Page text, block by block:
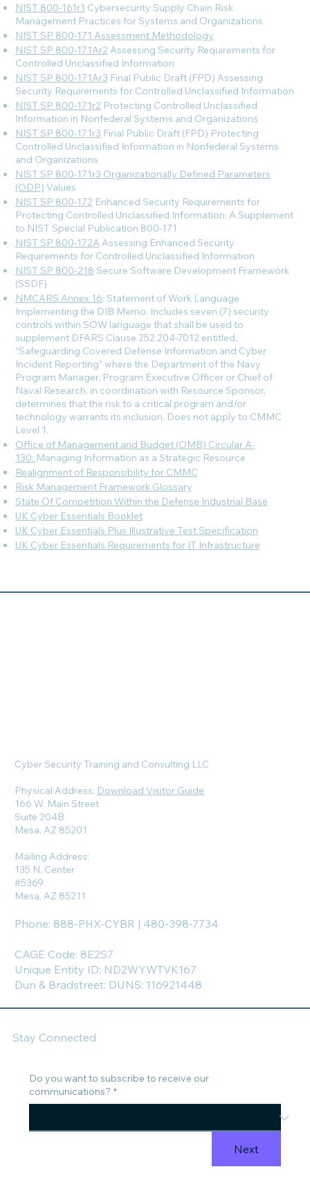
NIST 800-161r1 Cybersecurity Supply Chain Risk
Management Practices for Systems and Organizations
NIST SP 800-171 Assessment Methodology
NIST SP 800-171Ar2 Assessing Security Requirements for
Controlled Unclassified Information
NIST SP 800-171Ar3 Final Public Draft (FPD) Assessing
Security Requirements for Controlled Unclassified Information
NIST SP 800-171r2 Protecting Controlled Unclassified
Information in Nonfederal Systems and Organizations
NIST SP 800-171r3 Final Public Draft (FPD) Protecting
Controlled Unclassified Information in Nonfederal Systems
and Organizations
NIST SP 800-171r3 Organizationally Defined Parameters
(ODP) Values
NIST SP 800-172 Enhanced Security Requirements for
Protecting Controlled Unclassified Information: A Supplement
to NIST Special Publication 800-171
NIST SP 800-172A Assessing Enhanced Security
Requirements for Controlled Unclassified Information
NIST SP 800-218 Secure Software Development Framework
(SSDF)
NMCARS Annex 16: Statement of Work Language
Implementing the DIB Memo. Includes seven (7) security
controls within SOW language that shall be used to
supplement DFARS Clause 252.204-7012 entitled,
“Safeguarding Covered Defense Information and Cyber
Incident Reporting” where the Department of the Navy
Program Manager, Program Executive Officer or Chief of
Naval Research, in coordination with Resource Sponsor,
determines that the risk to a critical program and/or
technology warrants its inclusion. Does not apply to CMMC
Level 1.
Office of Management and Budget (OMB) Circular A-
130: Managing Information as a Strategic Resource
Realignment of Responsibility for CMMC
Risk Management Framework Glossary
State Of Competition Within the Defense Industrial Base
UK Cyber Essentials Booklet
UK Cyber Essentials Plus Illustrative Test Specification
UK Cyber Essentials Requirements for IT Infrastructure
Cyber Security Training and Consulting LLC
Physical Address: Download Visitor Guide
166 W. Main Street
Suite 204B
Mesa, AZ 85201
Mailing Address:
135 N. Center
#5369
Mesa, AZ 85211
Phone: 888-PHX-CYBR | 480-398-7734
CAGE Code: 8E2S7
Unique Entity ID: ND2WYWTVK167
Dun & Bradstreet: DUNS: 116921448
Do you want to subscribe to receive our
communications? *
Next
Stay Connected